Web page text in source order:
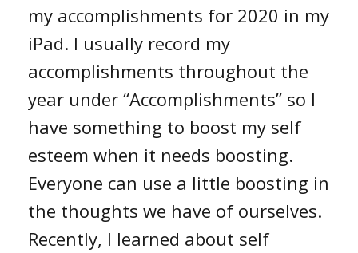
my accomplishments for 2020 in my
iPad. I usually record my
accomplishments throughout the
year under “Accomplishments” so I
have something to boost my self
esteem when it needs boosting.
Everyone can use a little boosting in
the thoughts we have of ourselves.
Recently, I learned about self